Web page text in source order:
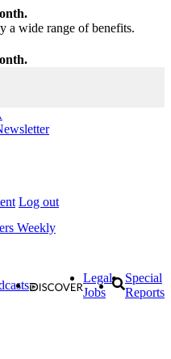
a wide range of benefits.
Log out
Weekly
Legal
Jobs
Special
Reports